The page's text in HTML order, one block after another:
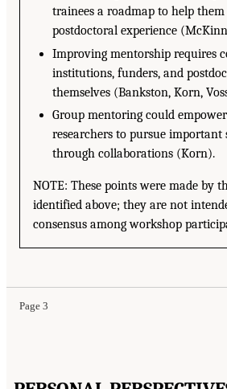
trainees a roadmap to help
postdoctoral experience
Improving mentorship requires
institutions, funders, and
themselves (Bankston, Korn,
Group mentoring could
researchers to pursue important
through collaborations (Korn).
NOTE: These points were made by
identified above; they are not
consensus among workshop
Page 3